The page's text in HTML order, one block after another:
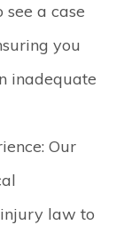
a case
you
inadequate
Our
law to